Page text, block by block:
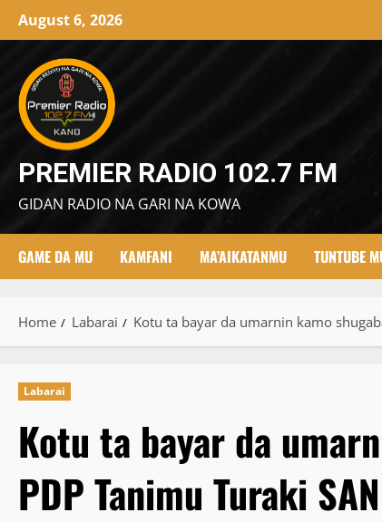
Skip
content
August 6, 2026
PREMIER RADIO 102.7 FM
GIDAN RADIO NA GARI NA KOWA
GAME DA MU KAMFANI MA’AIKATANMU TUNTUBE
Home Labarai Kotu ta bayar da umarnin kamo
Labarai
Kotu ta bayar da
PDP Tanimu Turaki SAN